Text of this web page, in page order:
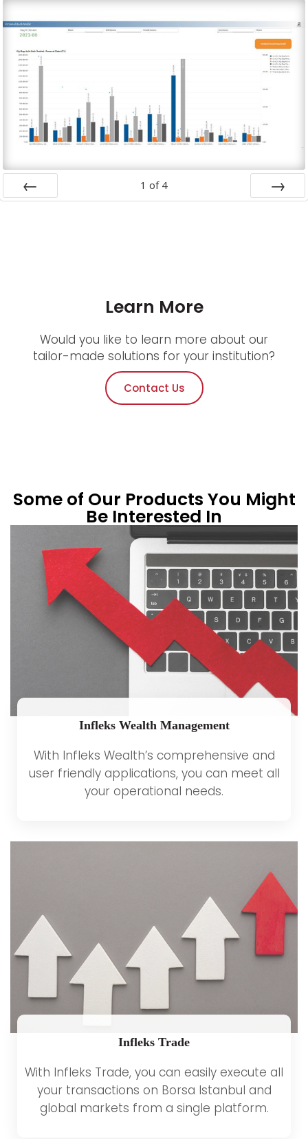
1 of 4
Learn More
Would you like to learn more about our
tailor-made solutions for your institution?
Contact Us
Some of Our Products You Might
Be Interested In
Infleks Wealth Management
With Infleks Wealth’s comprehensive and
user friendly applications, you can meet all
your operational needs.
Infleks Trade
With Infleks Trade, you can easily execute all
your transactions on Borsa Istanbul and
global markets from a single platform.